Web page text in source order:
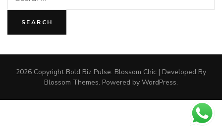
2026 Copyright Bold Biz Pulse. Blossom Chic | Developed By
Blossom Themes. Powered by WordPress.